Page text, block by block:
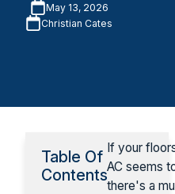
May 13, 2026
Christian Cates
Table Of
Contents
If your
AC seems
there's a